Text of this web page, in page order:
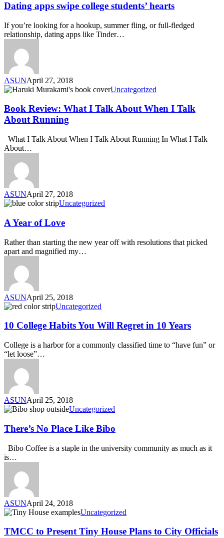
Dating apps swipe college students’ hearts
If you’re looking for a hookup, summer fling, or full-fledged
relationship, dating apps like Tinder…
ASUNApril 27, 2018
Uncategorized
Book Review: What I Talk About When I Talk
About Running
What I Talk About When I Talk About Running In What I Talk
About…
ASUNApril 27, 2018
Uncategorized
A Year of Love
Rather than starting the new year off with resolutions that picked
apart and magnified my…
ASUNApril 25, 2018
Uncategorized
10 College Habits You Will Regret in 10 Years
College is a harbor for a commonly classified time to “have fun” or
“let loose”…
ASUNApril 25, 2018
Uncategorized
There’s No Place Like Bibo
Bibo Coffee is a staple in the university community as much as it
is…
ASUNApril 24, 2018
Uncategorized
TMCC to Present Tiny House Plans to City Officials